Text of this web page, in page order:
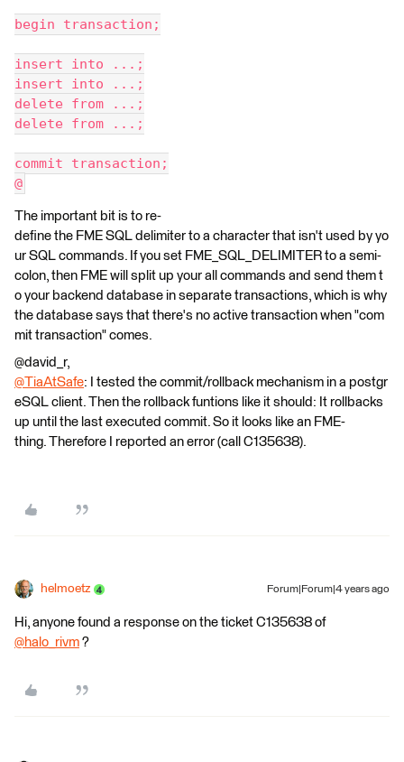
begin transaction;
insert into ...;
insert into ...;
delete from ...;
delete from ...;
commit transaction;
@
The important bit is to re-
define the FME SQL delimiter to a character that isn't used by yo
ur SQL commands. If you set FME_SQL_DELIMITER to a semi-
colon, then FME will split up your all commands and send them t
o your backend database in separate transactions, which is why
the database says that there's no active transaction when "com
mit transaction" comes.
@david_r,
@TiaAtSafe: I tested the commit/rollback mechanism in a postgr
eSQL client. Then the rollback funtions like it should: It rollbacks
up until the last executed commit. So it looks like an FME-
thing. Therefore I reported an error (call C135638).
helmoetz Forum|Forum|4 years ago
Hi, anyone found a response on the ticket C135638 of
@halo_rivm ​ ?